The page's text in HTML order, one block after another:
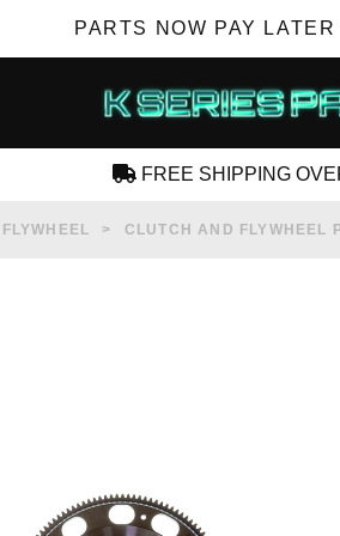
PARTS NOW PAY LATER
SUBSCRIBE
FREE SHIPPING
CLUTCH AND FLYWHEEL